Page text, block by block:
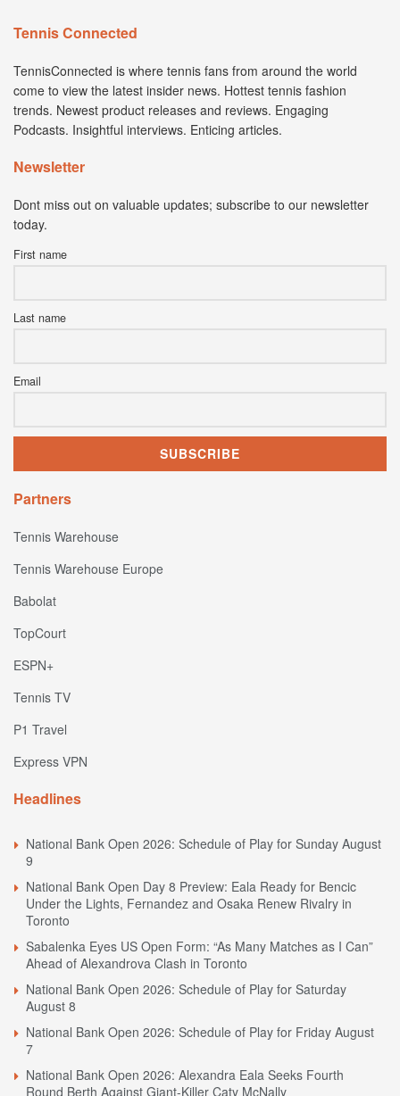
Tennis Connected
TennisConnected is where tennis fans from around the world
come to view the latest insider news. Hottest tennis fashion
trends. Newest product releases and reviews. Engaging
Podcasts. Insightful interviews. Enticing articles.
Newsletter
Dont miss out on valuable updates; subscribe to our newsletter
today.
First name
Last name
Email
Partners
Tennis Warehouse
Tennis Warehouse Europe
Babolat
TopCourt
ESPN+
Tennis TV
P1 Travel
Express VPN
Headlines
National Bank Open 2026: Schedule of Play for Sunday August
9
National Bank Open Day 8 Preview: Eala Ready for Bencic
Under the Lights, Fernandez and Osaka Renew Rivalry in
Toronto
Sabalenka Eyes US Open Form: “As Many Matches as I Can”
Ahead of Alexandrova Clash in Toronto
National Bank Open 2026: Schedule of Play for Saturday
August 8
National Bank Open 2026: Schedule of Play for Friday August
7
National Bank Open 2026: Alexandra Eala Seeks Fourth
Round Berth Against Giant-Killer Caty McNally